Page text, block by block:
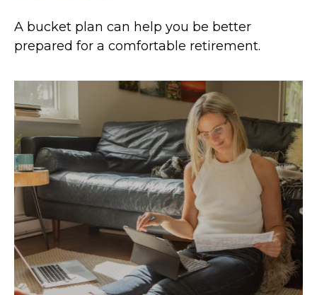
A bucket plan can help you be better
prepared for a comfortable retirement.